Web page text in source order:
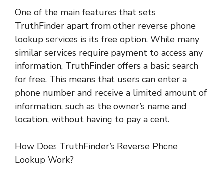
One of the main features that sets
TruthFinder apart from other reverse phone
lookup services is its free option. While many
similar services require payment to access any
information, TruthFinder offers a basic search
for free. This means that users can enter a
phone number and receive a limited amount of
information, such as the owner’s name and
location, without having to pay a cent.
How Does TruthFinder’s Reverse Phone
Lookup Work?